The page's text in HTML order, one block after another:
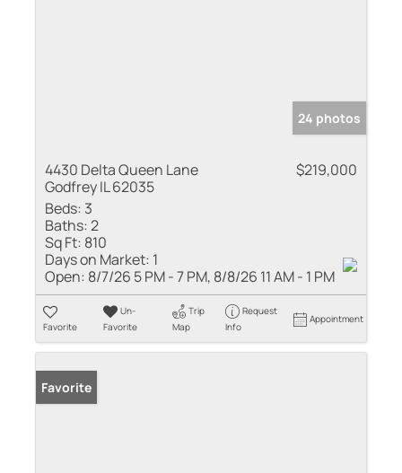
24 photos
4430 Delta Queen Lane
Godfrey IL 62035
$219,000
Beds: 3
Baths:2
Sq Ft: 810
Days on Market: 1
Open: 8/7/26 5 PM - 7 PM, 8/8/26 11 AM - 1 PM
Favorite
Un-
Favorite
Trip
Map
Request
Info
Appointment
Favorite